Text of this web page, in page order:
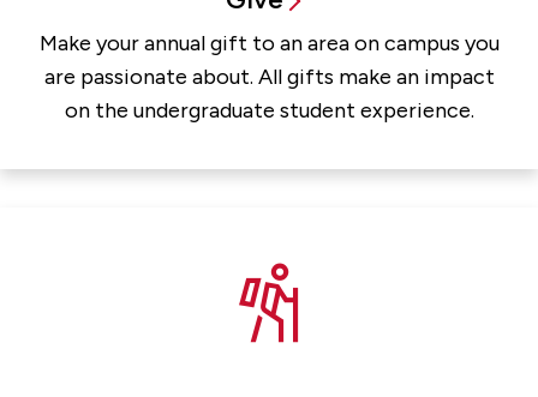
Make your annual gift to an area on campus you
are passionate about. All gifts make an impact
on the undergraduate student experience.